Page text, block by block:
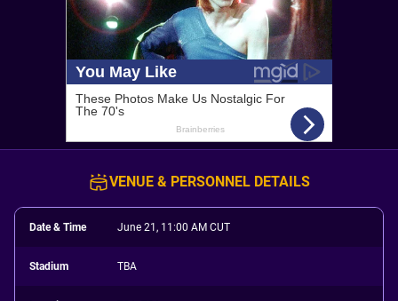
VENUE & PERSONNEL DETAILS
Date & Time June 21, 11:00 AM CUT
Stadium TBA